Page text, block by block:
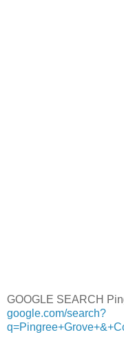
GOOGLE SEARCH
google.com/search?